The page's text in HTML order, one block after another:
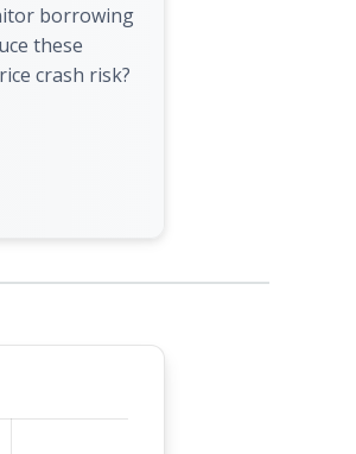
borrowing
these
crash risk?